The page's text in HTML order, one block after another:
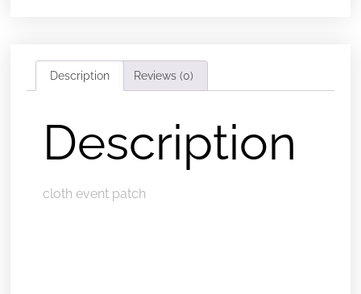
Description Reviews (0)
Description
cloth event patch